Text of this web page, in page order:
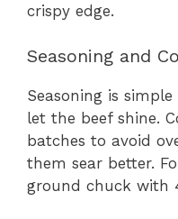
crispy edge.
Seasoning and
Seasoning is
let the beef shine.
batches to avoid
them sear better.
ground chuck with